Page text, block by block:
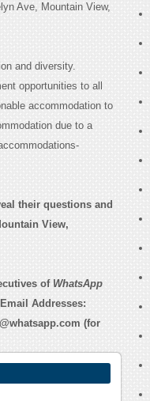
Ave, Mountain View,
and diversity.
opportunities to all
accommodation to
due to a
their questions and
View,
of WhatsApp
Addresses:
(for